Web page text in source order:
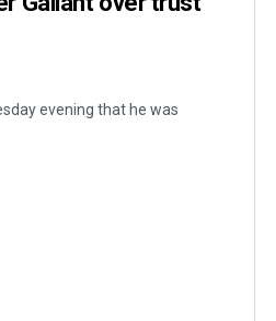
evening that he was